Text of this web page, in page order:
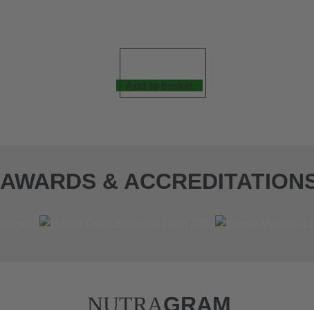
Add to basket
AWARDS &
NUTRAGRAM